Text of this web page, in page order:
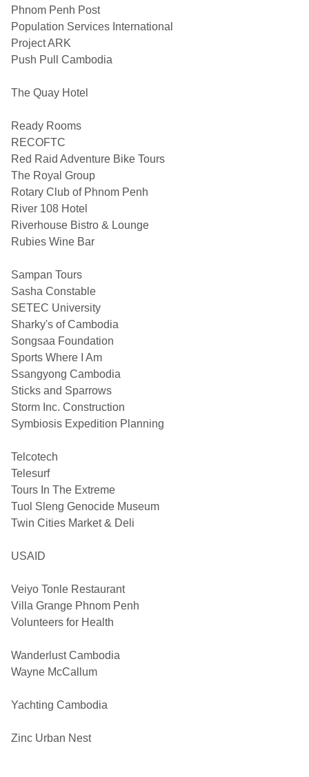
Phnom Penh Post
Population Services International
Project ARK
Push Pull Cambodia
The Quay Hotel
Ready Rooms
RECOFTC
Red Raid Adventure Bike Tours
The Royal Group
Rotary Club of Phnom Penh
River 108 Hotel
Riverhouse Bistro & Lounge
Rubies Wine Bar
Sampan Tours
Sasha Constable
SETEC University
Sharky's of Cambodia
Songsaa Foundation
Sports Where I Am
Ssangyong Cambodia
Sticks and Sparrows
Storm Inc. Construction
Symbiosis Expedition Planning
Telcotech
Telesurf
Tours In The Extreme
Tuol Sleng Genocide Museum
Twin Cities Market & Deli
USAID
Veiyo Tonle Restaurant
Villa Grange Phnom Penh
Volunteers for Health
Wanderlust Cambodia
Wayne McCallum
Yachting Cambodia
Zinc Urban Nest